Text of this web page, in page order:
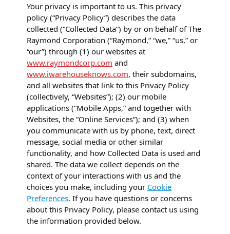
Your privacy is important to us. This privacy
policy (“Privacy Policy”) describes the data
collected (“Collected Data”) by or on behalf of The
Raymond Corporation (“Raymond,” “we,” “us,” or
“our”) through (1) our websites at
www.raymondcorp.com and
www.iwarehouseknows.com, their subdomains,
and all websites that link to this Privacy Policy
(collectively, “Websites”); (2) our mobile
applications (“Mobile Apps,” and together with
Websites, the “Online Services”); and (3) when
you communicate with us by phone, text, direct
message, social media or other similar
functionality, and how Collected Data is used and
shared. The data we collect depends on the
context of your interactions with us and the
choices you make, including your Cookie
Preferences. If you have questions or concerns
about this Privacy Policy, please contact us using
the information provided below.